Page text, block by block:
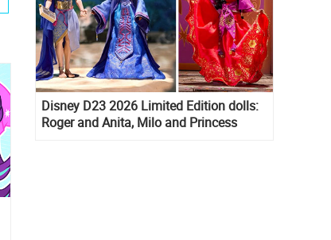
Disney D23 2026 Limited Edition dolls:
Roger and Anita, Milo and Princess